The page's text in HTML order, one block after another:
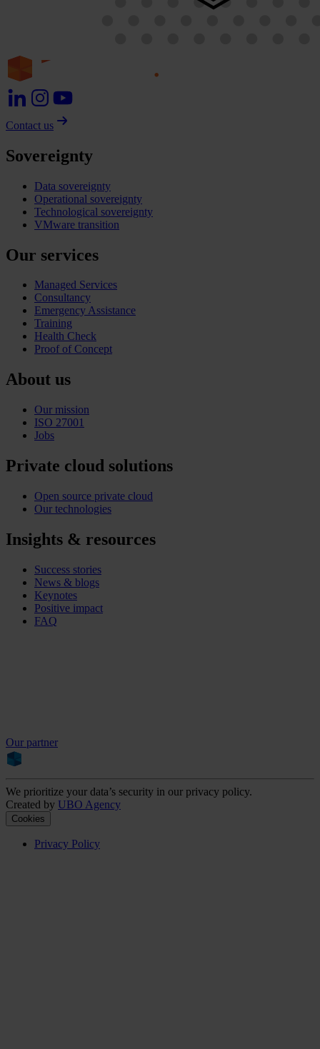
Contact us
Sovereignty
Data sovereignty
Operational sovereignty
Technological sovereignty
VMware transition
Our services
Managed Services
Consultancy
Emergency Assistance
Training
Health Check
Proof of Concept
About us
Our mission
ISO 27001
Jobs
Private cloud solutions
Open source private cloud
Our technologies
Insights & resources
Success stories
News & blogs
Keynotes
Positive impact
FAQ
Our partner
We prioritize your data’s security in our privacy policy.
Created by UBO Agency
Cookies
Privacy Policy